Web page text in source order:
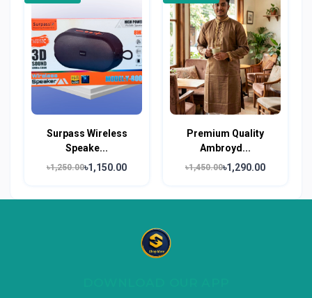
Surpass Wireless
Speake...
৳1,250.00৳1,150.00
Premium Quality
Ambroyd...
৳1,450.00৳1,290.00